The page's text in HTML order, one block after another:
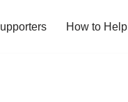
How to Help